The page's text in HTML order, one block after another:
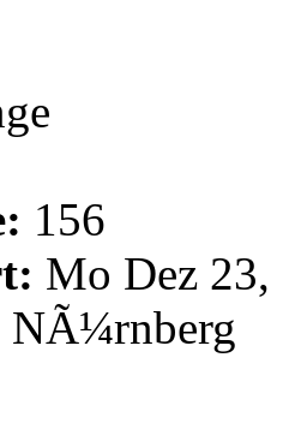
156
Mo Dez
NÃ¼rnberg